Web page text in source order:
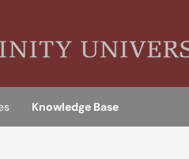
tab)
Knowledge Base